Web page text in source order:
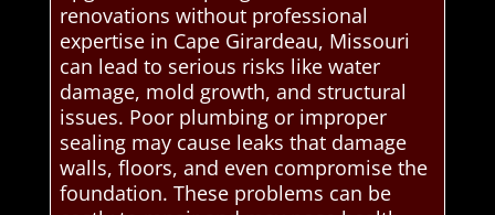
renovations without professional
expertise in Cape Girardeau, Missouri
can lead to serious risks like water
damage, mold growth, and structural
issues. Poor plumbing or improper
sealing may cause leaks that damage
walls, floors, and even compromise the
foundation. These problems can be